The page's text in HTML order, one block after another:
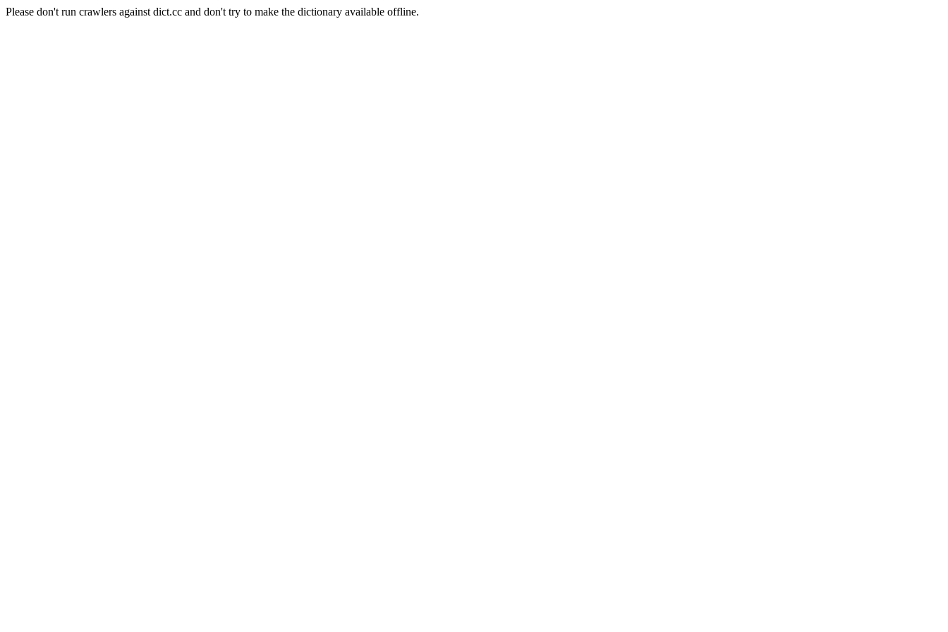
Please don't run crawlers against dict.cc and don't try to make the dictionary available offline.